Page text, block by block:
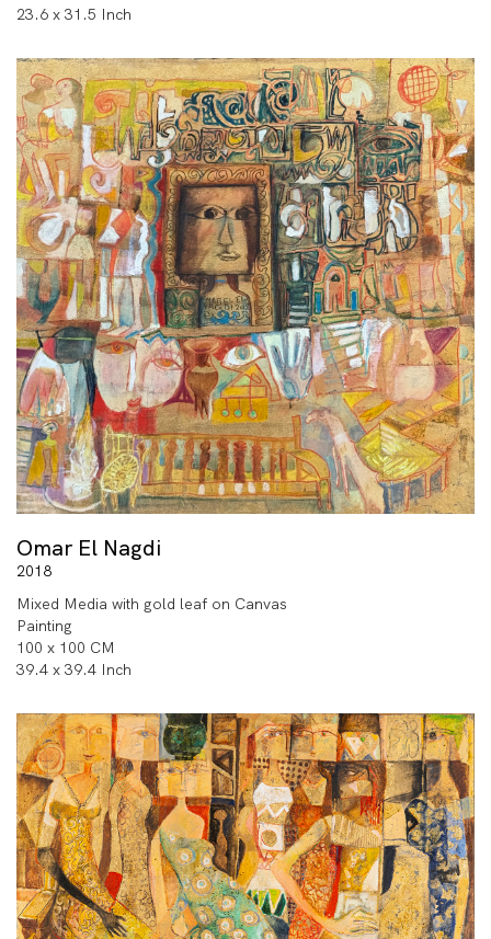
23.6 x 31.5 Inch
Omar El Nagdi
2018
Mixed Media with gold leaf on Canvas
Painting
100 x 100 CM
39.4 x 39.4 Inch